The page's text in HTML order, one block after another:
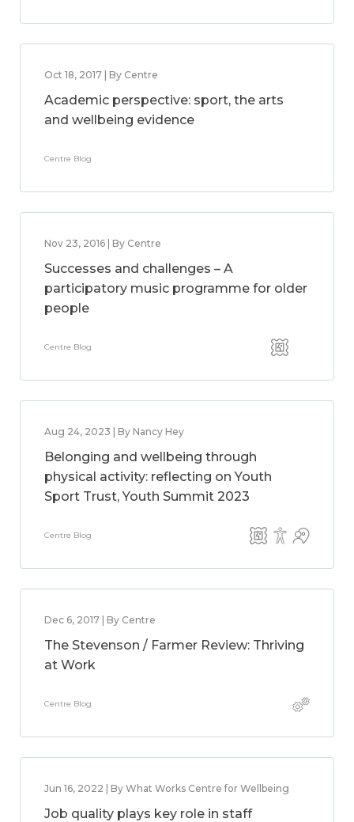
Oct 18, 2017 | By Centre
Academic perspective: sport, the arts
and wellbeing evidence
Centre Blog
Nov 23, 2016 | By Centre
Successes and challenges – A
participatory music programme for older
people
Centre Blog
Aug 24, 2023 | By Nancy Hey
Belonging and wellbeing through
physical activity: reflecting on Youth
Sport Trust, Youth Summit 2023
Centre Blog
Dec 6, 2017 | By Centre
The Stevenson / Farmer Review: Thriving
at Work
Centre Blog
Jun 16, 2022 | By What Works Centre for Wellbeing
Job quality plays key role in staff